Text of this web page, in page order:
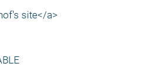
site</a>